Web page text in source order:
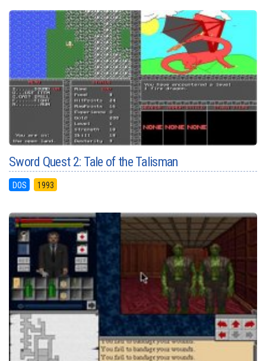
Sword Quest 2: Tale of the Talisman
DOS 1993